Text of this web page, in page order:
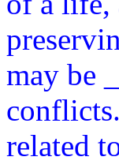
may be
related